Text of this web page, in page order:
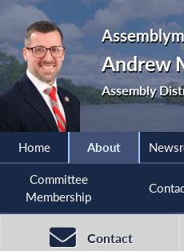
Andrew
Assembly
Home About
Committee
Membership
Contact